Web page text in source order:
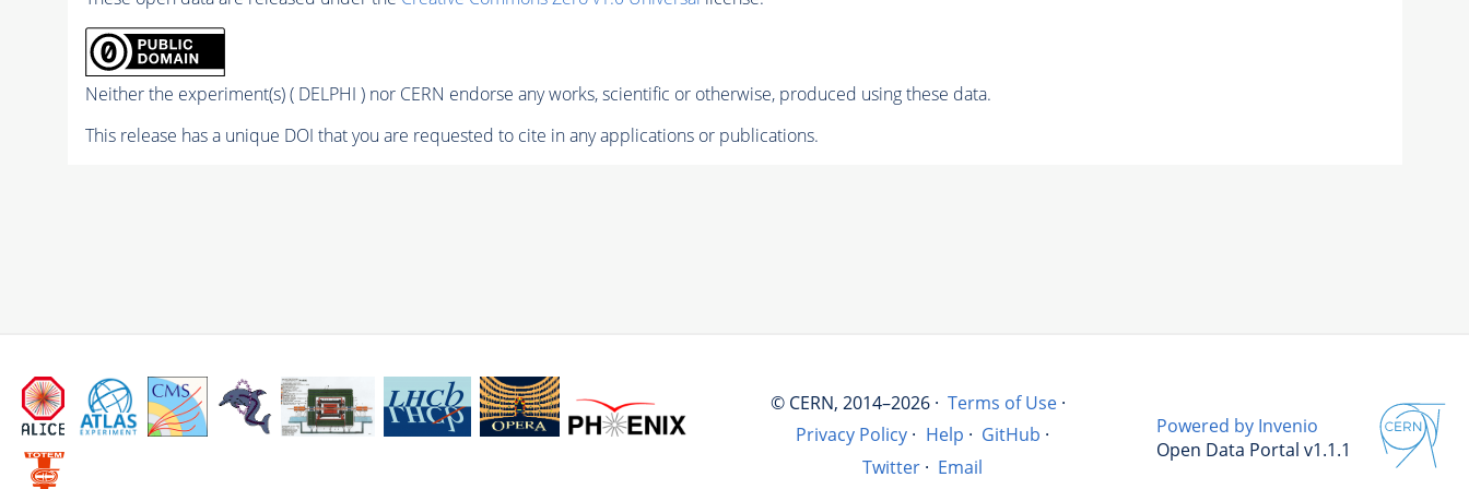
Neither the experiment(s) ( DELPHI ) nor CERN endorse any works, scientific or otherwise, produced using these data.
This release has a unique DOI that you are requested to cite in any applications or publications.
© CERN, 2014–2026 · Terms of Use ·
Privacy Policy · Help · GitHub ·
Twitter · Email
Powered by Invenio
Open Data Portal v1.1.1